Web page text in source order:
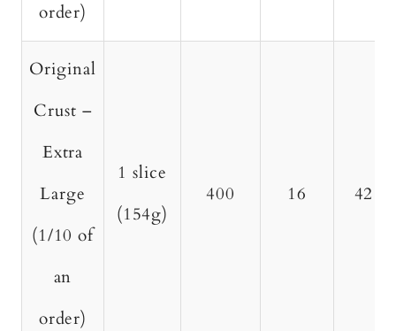
order)
Original
Crust –
Extra
Large
(1/10 of
an
order)
1 slice
(154g)
400 16 42